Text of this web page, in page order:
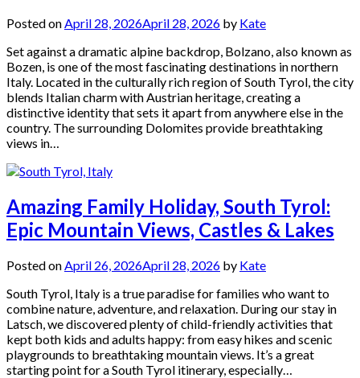
Posted onApril 28, 2026April 28, 2026 by Kate
Set against a dramatic alpine backdrop, Bolzano, also known as
Bozen, is one of the most fascinating destinations in northern
Italy. Located in the culturally rich region of South Tyrol, the city
blends Italian charm with Austrian heritage, creating a
distinctive identity that sets it apart from anywhere else in the
country. The surrounding Dolomites provide breathtaking
views in…
Amazing Family Holiday, South Tyrol:
Epic Mountain Views, Castles & Lakes
Posted on April 26, 2026April 28, 2026 by Kate
South Tyrol, Italy is a true paradise for families who want to
combine nature, adventure, and relaxation. During our stay in
Latsch, we discovered plenty of child-friendly activities that
kept both kids and adults happy: from easy hikes and scenic
playgrounds to breathtaking mountain views. It’s a great
starting point for a South Tyrol itinerary, especially…